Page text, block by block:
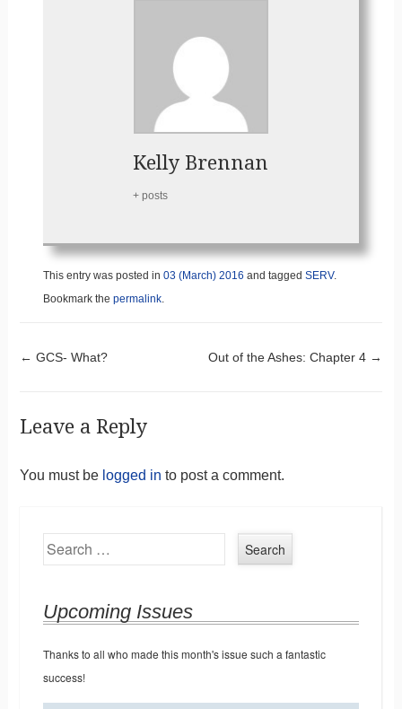
Kelly Brennan
+ posts
This entry was posted in 03 (March) 2016 and tagged SERV.
Bookmark the permalink.
Post navigation
← GCS- What? Out of the Ashes: Chapter 4 →
Leave a Reply
You must be logged in to post a comment.
Search
Upcoming Issues
Thanks to all who made this month's issue such a fantastic
success!